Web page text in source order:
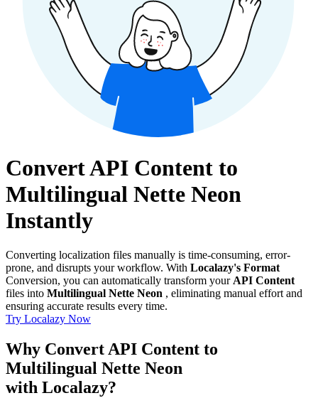
Convert API Content to
Multilingual Nette Neon
Instantly
Converting localization files manually is time-consuming, error-
prone, and disrupts your workflow. With Localazy's Format
Conversion, you can automatically transform yourAPI Content
files into Multilingual Nette Neon , eliminating manual effort and
ensuring accurate results every time.
Try Localazy Now
Why Convert API Content to
Multilingual Nette Neon
with Localazy?